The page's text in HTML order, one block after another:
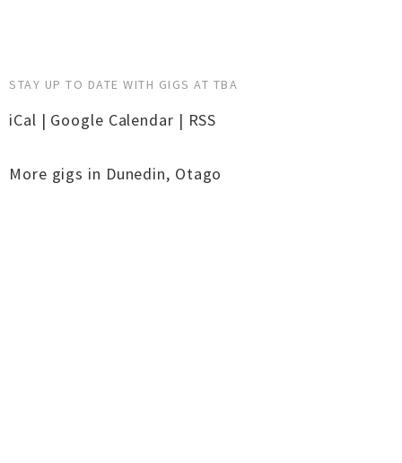
STAY UP TO DATE WITH GIGS AT TBA
iCal | Google Calendar | RSS
More gigs in Dunedin, Otago